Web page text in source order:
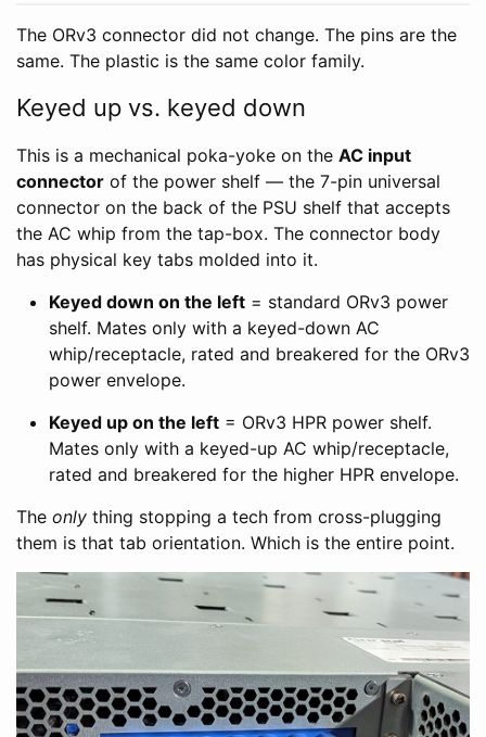
The ORv3 connector did not change. The pins are the
same. The plastic is the same color family.
Keyed up vs. keyed down
This is a mechanical poka-yoke on the AC input
connector of the power shelf — the 7-pin universal
connector on the back of the PSU shelf that accepts
the AC whip from the tap-box. The connector body
has physical key tabs molded into it.
Keyed down on the left = standard ORv3 power
shelf. Mates only with a keyed-down AC
whip/receptacle, rated and breakered for the ORv3
power envelope.
Keyed up on the left = ORv3 HPR power shelf.
Mates only with a keyed-up AC whip/receptacle,
rated and breakered for the higher HPR envelope.
The only thing stopping a tech from cross-plugging
them is that tab orientation. Which is the entire point.